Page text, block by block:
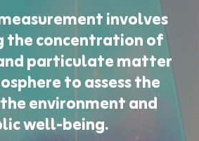
involves
the concentration of
particulate matter
to assess the
environment and
well-being.